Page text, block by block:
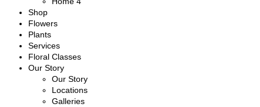
Shop
Flowers
Plants
Services
Floral Classes
Our Story
Our Story
Locations
Galleries